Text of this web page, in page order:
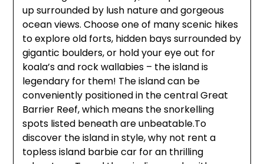
up surrounded by lush nature and gorgeous
ocean views. Choose one of many scenic hikes
to explore old forts, hidden bays surrounded by
gigantic boulders, or hold your eye out for
koala’s and rock wallabies – the island is
legendary for them! The island can be
conveniently positioned in the central Great
Barrier Reef, which means the snorkelling
spots listed beneath are unbeatable.To
discover the island in style, why not rent a
topless island barbie car for an thrilling